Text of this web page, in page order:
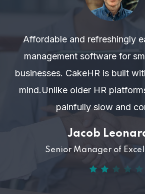
Affordable and refreshingly
management software for
businesses. CakeHR is built
mind.Unlike older HR
painfully slow and
Jacob
Senior Manager of